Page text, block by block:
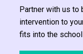
Partner with us to
intervention to
fits into the school